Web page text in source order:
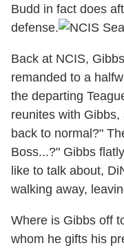
Budd in fact does
defense.
Back at NCIS,
remanded to a
the departing
reunites with
back to normal?"
Boss...?" Gibbs
like to talk about,
walking away,
Where is Gibbs off
whom he gifts his